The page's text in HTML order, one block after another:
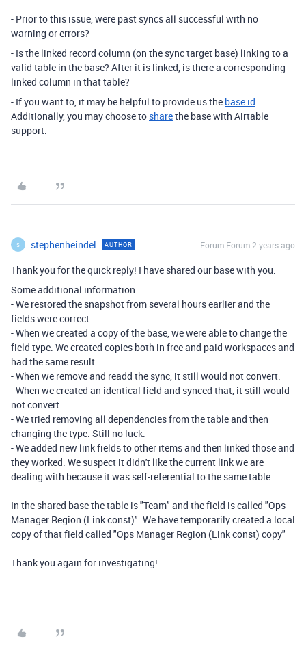
- Prior to this issue, were past syncs all successful with no
warning or errors?
- Is the linked record column (on the sync target base) linking to a
valid table in the base? After it is linked, is there a corresponding
linked column in that table?
- If you want to, it may be helpful to provide us the base id.
Additionally, you may choose to sharethe base with Airtable
support.
S stephenheindel AUTHOR Forum|Forum|2 years ago
Thank you for the quick reply! I have shared our base with you.
Some additional information
- We restored the snapshot from several hours earlier and the
fields were correct.
- When we created a copy of the base, we were able to change the
field type. We created copies both in free and paid workspaces and
had the same result.
- When we remove and readd the sync, it still would not convert.
- When we created an identical field and synced that, it still would
not convert.
- We tried removing all dependencies from the table and then
changing the type. Still no luck.
- We added new link fields to other items and then linked those and
they worked. We suspect it didn't like the current link we are
dealing with because it was self-referential to the same table.
In the shared base the table is "Team" and the field is called "Ops
Manager Region (Link const)". We have temporarily created a local
copy of that field called "Ops Manager Region (Link const) copy"
Thank you again for investigating!